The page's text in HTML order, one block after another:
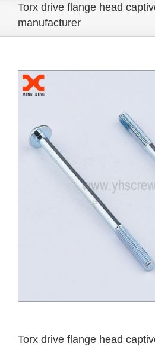
Torx drive flange head
manufacturer
Torx drive flange head